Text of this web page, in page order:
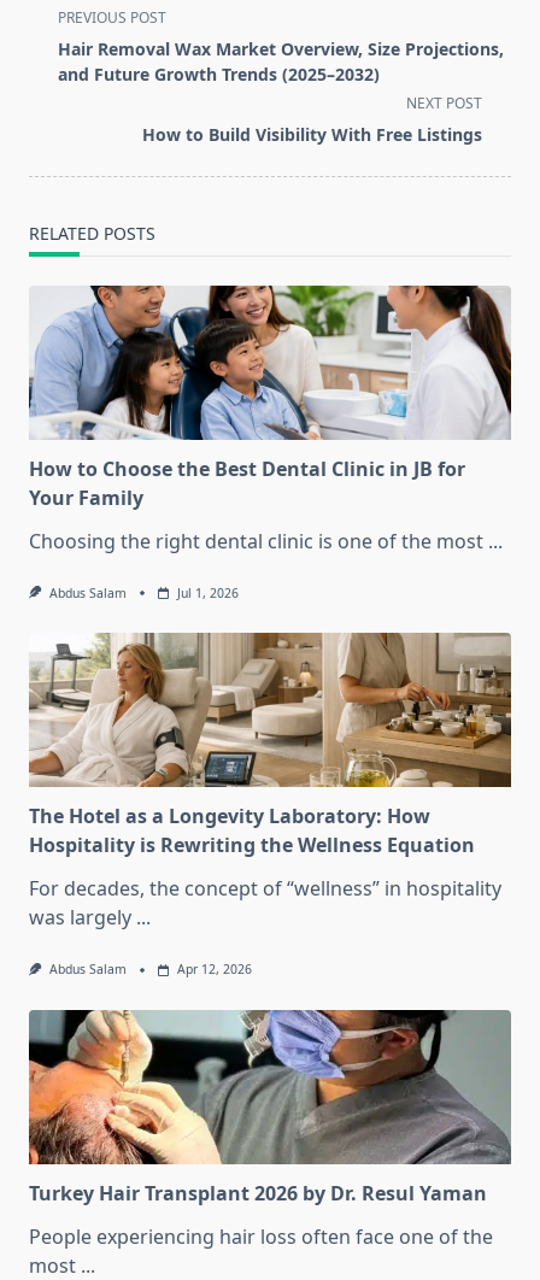
<span
class="nav-
subtitle
PREVIOUS POST
Hair Removal Wax Market Overview, Size Projections,
and Future Growth Trends (2025–2032)
NEXT POST
How to Build Visibility With Free Listings
RELATED POSTS
How to Choose the Best Dental Clinic in JB for
Your Family
Choosing the right dental clinic is one of the most ...
Abdus Salam Jul 1, 2026
The Hotel as a Longevity Laboratory: How
Hospitality is Rewriting the Wellness Equation
For decades, the concept of “wellness” in hospitality
was largely ...
Abdus Salam Apr 12, 2026
Turkey Hair Transplant 2026 by Dr. Resul Yaman
People experiencing hair loss often face one of the
most ...